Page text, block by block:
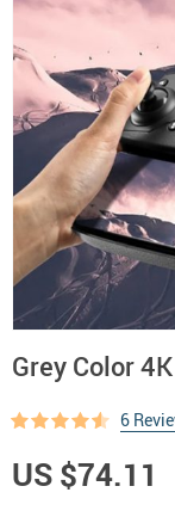
Grey Color
6
US $74.11